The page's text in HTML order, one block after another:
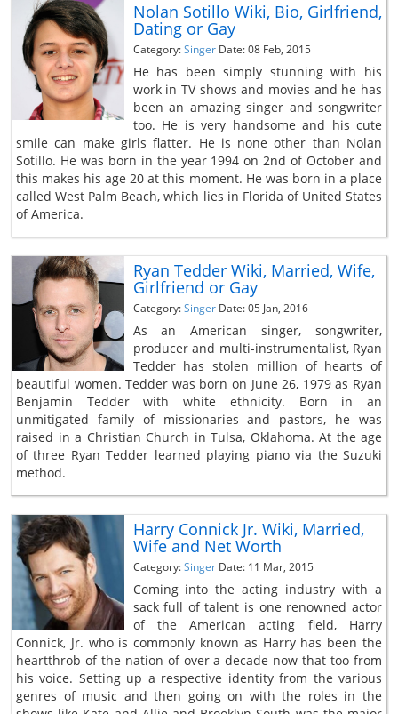
Nolan Sotillo Wiki, Bio, Girlfriend,
Dating or Gay
Category:Singer Date: 08 Feb, 2015
He has been simply stunning with his
work in TV shows and movies and he has
been an amazing singer and songwriter
too. He is very handsome and his cute
smile can make girls flatter. He is none other than Nolan
Sotillo. He was born in the year 1994 on 2nd of October and
this makes his age 20 at this moment. He was born in a place
called West Palm Beach, which lies in Florida of United States
of America.
Ryan Tedder Wiki, Married, Wife,
Girlfriend or Gay
Category:Singer Date: 05 Jan, 2016
As an American singer, songwriter,
producer and multi-instrumentalist, Ryan
Tedder has stolen million of hearts of
beautiful women. Tedder was born on June 26, 1979 as Ryan
Benjamin Tedder with white ethnicity. Born in an
unmitigated family of missionaries and pastors, he was
raised in a Christian Church in Tulsa, Oklahoma. At the age
of three Ryan Tedder learned playing piano via the Suzuki
method.
Harry Connick Jr. Wiki, Married,
Wife and Net Worth
Category:Singer Date: 11 Mar, 2015
Coming into the acting industry with a
sack full of talent is one renowned actor
of the American acting field, Harry
Connick, Jr. who is commonly known as Harry has been the
heartthrob of the nation of over a decade now that too from
his voice. Setting up a respective identity from the various
genres of music and then going on with the roles in the